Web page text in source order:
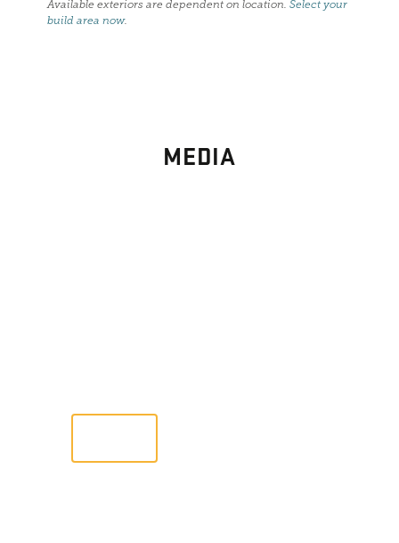
Available exteriors are dependent on location.Select your
build area now.
MEDIA